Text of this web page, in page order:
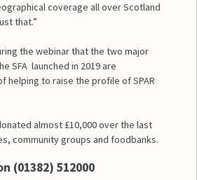
coverage all over Scotland
that.”
the webinar that the two major
SFA launched in 2019 are
helping to raise the profile of SPAR
almost £10,000 over the last
community groups and foodbanks.
(01382) 512000